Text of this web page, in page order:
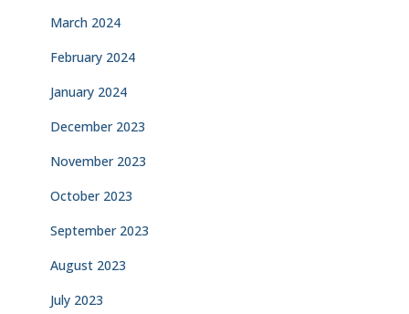
March 2024
February 2024
January 2024
December 2023
November 2023
October 2023
September 2023
August 2023
July 2023